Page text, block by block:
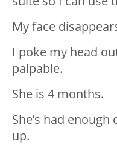
My face
I poke my head
palpable.
She is 4 months.
She’s had
up.